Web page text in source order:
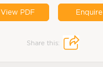
View PDF Enquire
Share this: